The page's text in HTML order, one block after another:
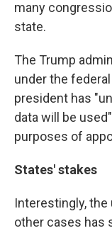
many
state.
The Trump
under the
president has
data will be
purposes of
States' stakes
Interestingly,
other cases has